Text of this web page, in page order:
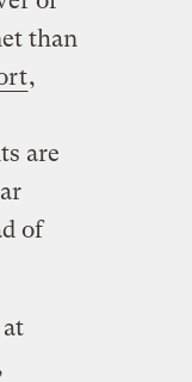
than
,
are
of